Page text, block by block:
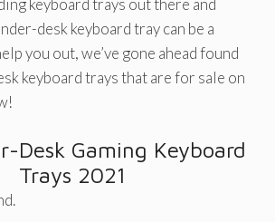
keyboard trays out there and
desk keyboard tray can be a
you out, we’ve gone ahead found
keyboard trays that are for sale on
Desk Gaming Keyboard
Trays 2021